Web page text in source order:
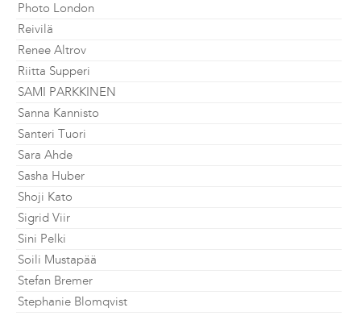
Photo London
Reivilä
Renee Altrov
Riitta Supperi
SAMI PARKKINEN
Sanna Kannisto
Santeri Tuori
Sara Ahde
Sasha Huber
Shoji Kato
Sigrid Viir
Sini Pelki
Soili Mustapää
Stefan Bremer
Stephanie Blomqvist